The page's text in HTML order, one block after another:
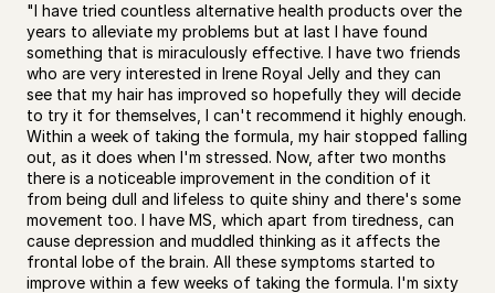
"I have tried countless alternative health products over the
years to alleviate my problems but at last I have found
something that is miraculously effective. I have two friends
who are very interested in Irene Royal Jelly and they can
see that my hair has improved so hopefully they will decide
to try it for themselves, I can't recommend it highly enough.
Within a week of taking the formula, my hair stopped falling
out, as it does when I'm stressed. Now, after two months
there is a noticeable improvement in the condition of it
from being dull and lifeless to quite shiny and there's some
movement too. I have MS, which apart from tiredness, can
cause depression and muddled thinking as it affects the
frontal lobe of the brain. All these symptoms started to
improve within a few weeks of taking the formula. I'm sixty